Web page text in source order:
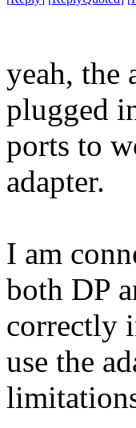
yeah, the
plugged
ports to
adapter.
I am
both DP
correctly
use the